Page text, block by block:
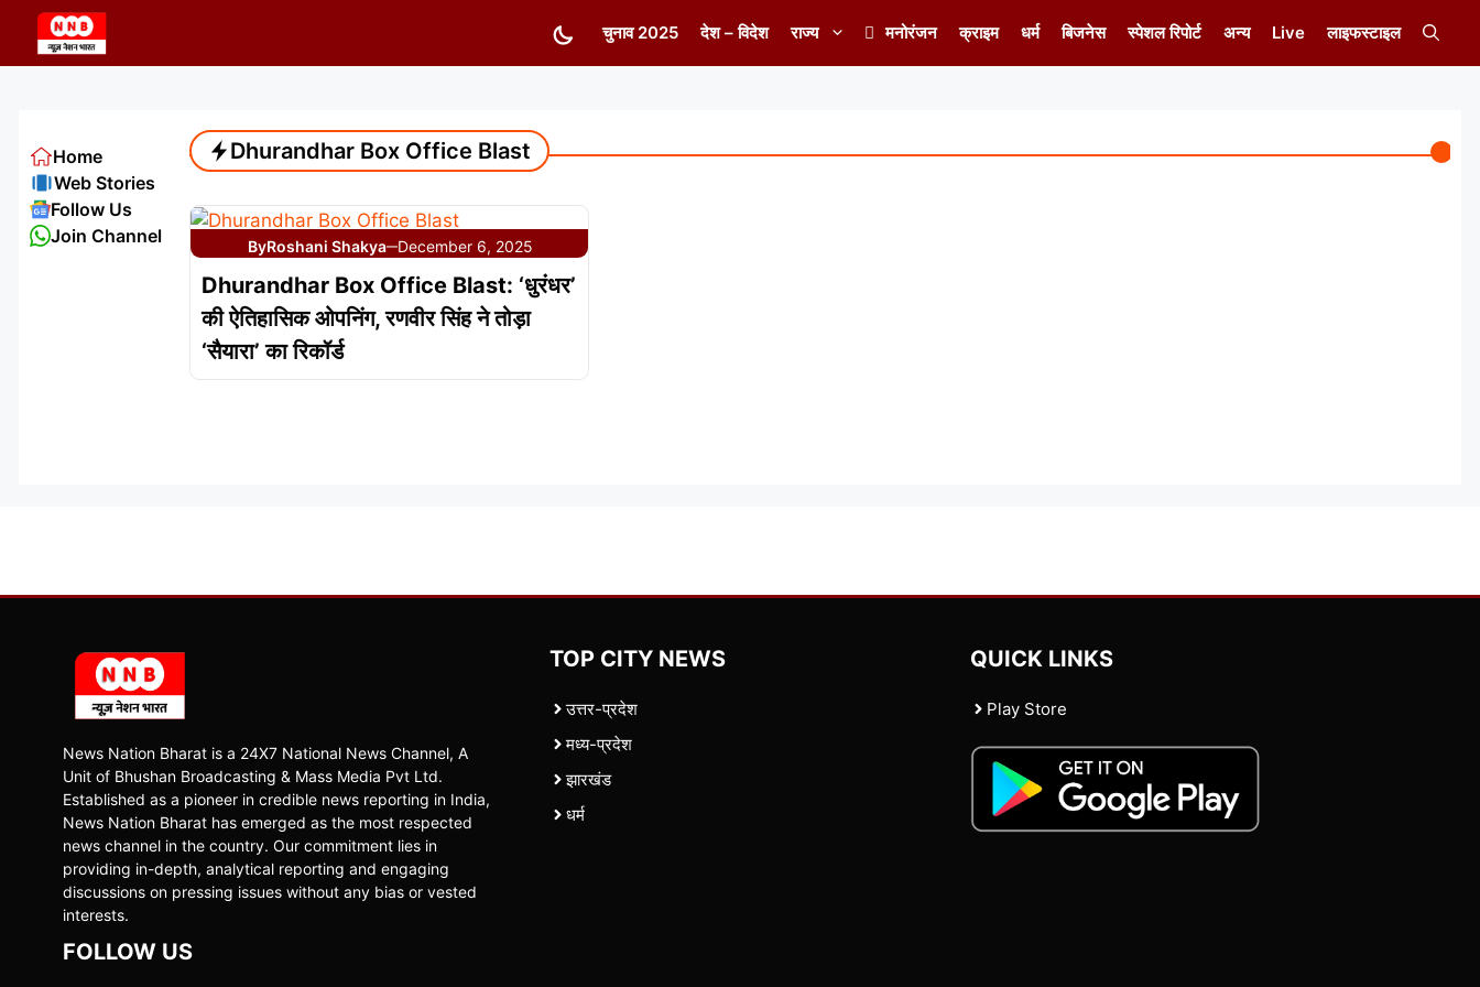
content
चुनाव 2025 देश – विदेश राज्य मनोरंजन क्राइम धर्म बिजनेस स्पेशल रिपोर्ट अन्य Live लाइफस्टाइल
Dhurandhar Box Office Blast
ByRoshani Shakya—December 6, 2025
Dhurandhar Box Office Blast: ‘धुरंधर’
की ऐतिहासिक ओपनिंग, रणवीर सिंह ने तोड़ा
‘सैयारा’ का रिकॉर्ड
Home
Web Stories
Follow Us
Join Channel
News Nation Bharat is a 24X7 National News Channel, A
Unit of Bhushan Broadcasting & Mass Media Pvt Ltd.
Established as a pioneer in credible news reporting in India,
News Nation Bharat has emerged as the most respected
news channel in the country. Our commitment lies in
providing in-depth, analytical reporting and engaging
discussions on pressing issues without any bias or vested
interests.
FOLLOW US
TOP CITY NEWS
उत्तर-प्रदेश
मध्य-प्रदेश
झारखंड
धर्म
QUICK LINKS
Play Store